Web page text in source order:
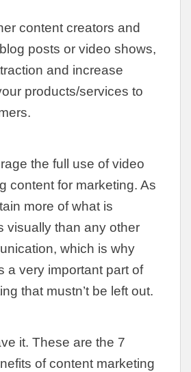
content creators and
posts or video shows,
and increase
products/services to
the full use of video
content for marketing. As
more of what is
visually than any other
which is why
a very important part of
that mustn’t be left out.
it. These are the 7
of content marketing